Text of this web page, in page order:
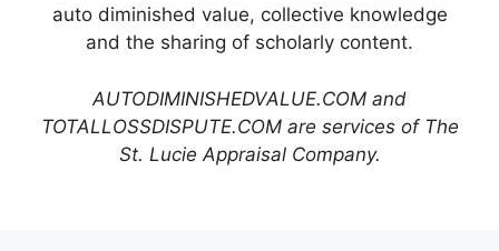
auto diminished value, collective knowledge
and the sharing of scholarly content.
AUTODIMINISHEDVALUE.COM and
TOTALLOSSDISPUTE.COM are services of The
St. Lucie Appraisal Company.